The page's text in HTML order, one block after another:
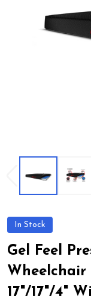
In Stock
Gel Feel
Wheelchair
17"/17"/4"